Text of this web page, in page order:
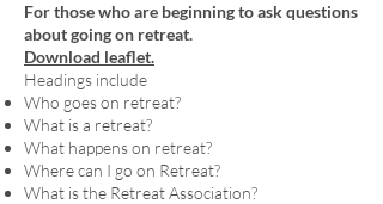
For those who are beginning to ask questions
about going on retreat.
Download leaflet.
Headings include
Who goes on retreat?
What is a retreat?
What happens on retreat?
Where can I go on Retreat?
What is the Retreat Association?